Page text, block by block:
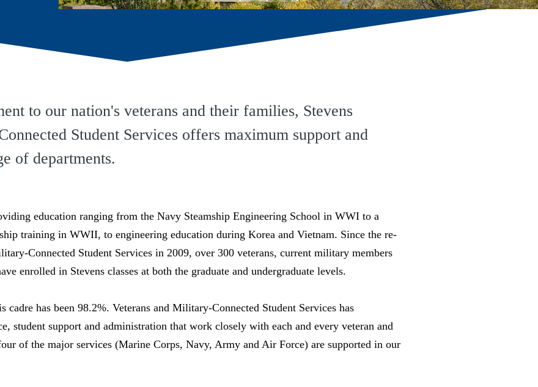
to our nation's veterans and their families, Stevens
Student Services offers maximum support and
of departments.
education ranging from the Navy Steamship Engineering School in WWI to a
training in WWII, to engineering education during Korea and Vietnam. Since the re-
Connected Student Services in 2009, over 300 veterans, current military members
enrolled in Stevens classes at both the graduate and undergraduate levels.
cadre has been 98.2%. Veterans and Military-Connected Student Services has
student support and administration that work closely with each and every veteran and
of the major services (Marine Corps, Navy, Army and Air Force) are supported in our